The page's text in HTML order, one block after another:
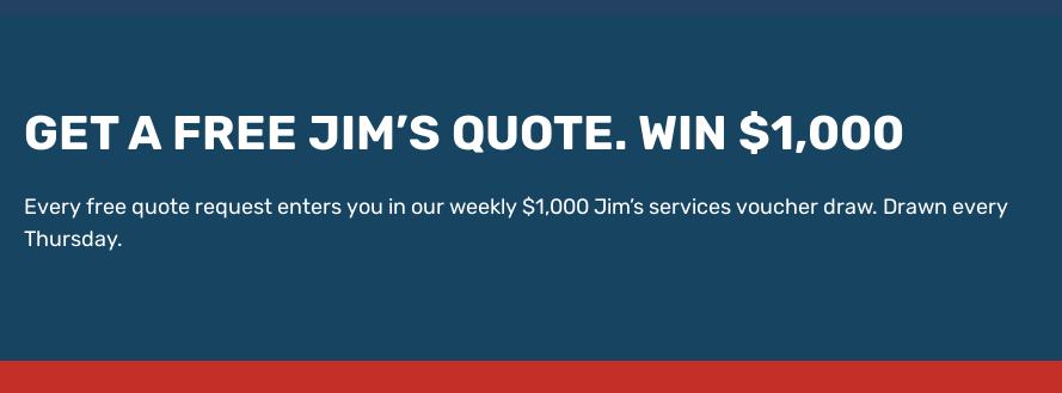
GET A FREE JIM’S QUOTE. WIN $1,000
Every free quote request enters you in our weekly $1,000 Jim’s services voucher draw. Drawn every
Thursday.